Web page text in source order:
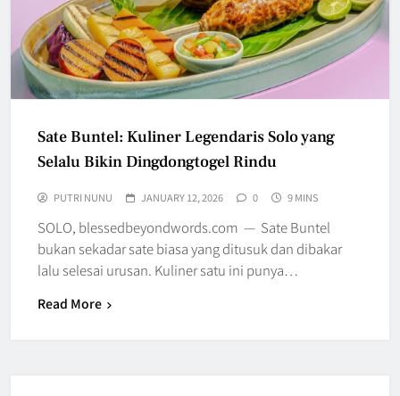
Sate Buntel: Kuliner Legendaris Solo yang
Selalu Bikin Dingdongtogel Rindu
PUTRI NUNU JANUARY 12, 2026 0 9 MINS
SOLO, blessedbeyondwords.com — Sate Buntel
bukan sekadar sate biasa yang ditusuk dan dibakar
lalu selesai urusan. Kuliner satu ini punya…
Read More